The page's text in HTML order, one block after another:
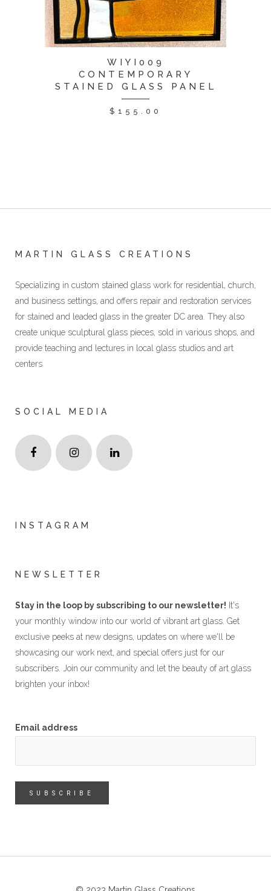
WIYI009
CONTEMPORARY
STAINED GLASS PANEL
$ 155.00
MARTIN GLASS CREATIONS
Specializing in custom stained glass work for residential, church,
and business settings, and offers repair and restoration services
for stained and leaded glass in the greater DC area. They also
create unique sculptural glass pieces, sold in various shops, and
provide teaching and lectures in local glass studios and art
centers
SOCIAL MEDIA
INSTAGRAM
NEWSLETTER
Stay in the loop by subscribing to our newsletter! It's
your monthly window into our world of vibrant art glass. Get
exclusive peeks at new designs, updates on where we'll be
showcasing our work next, and special offers just for our
subscribers. Join our community and let the beauty of art glass
brighten your inbox!
Email address